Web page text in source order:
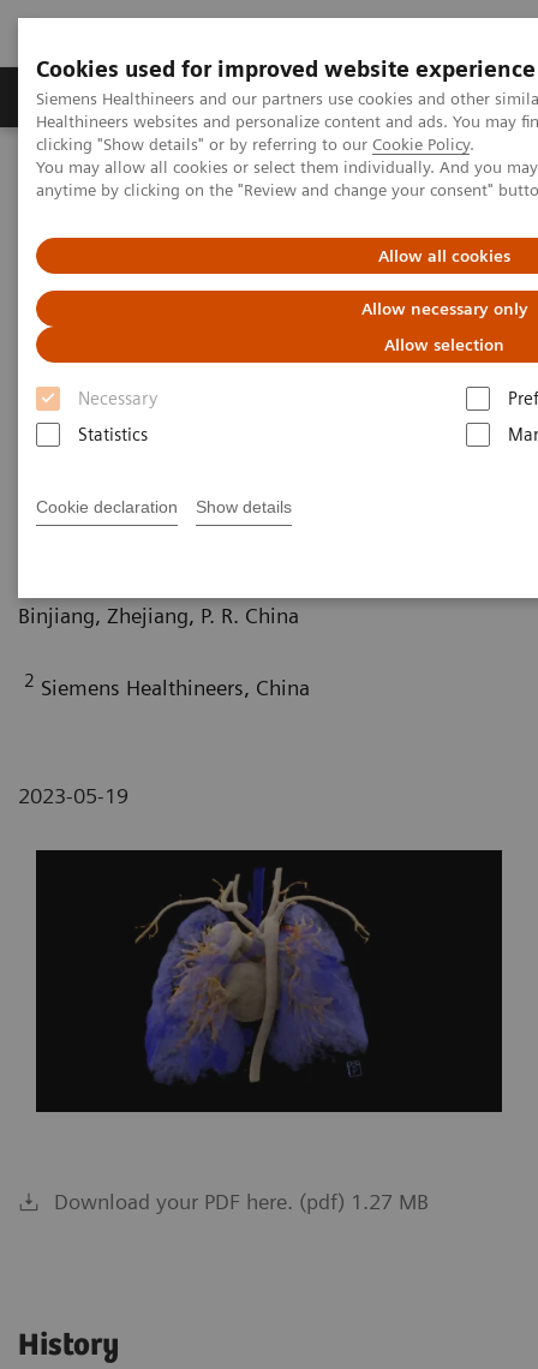
Cookies used for improved website experience
Siemens Healthineers and our partners use cookies and other
Healthineers websites and personalize content and ads. You may
clicking "Show details" or by referring to our Cookie Policy.
You may allow all cookies or select them individually. And you
anytime by clicking on the "Review and change your consent"
Allow all cookies
Allow necessary only
Allow selection
Necessary
Statistics
Cookie declaration Show details
Products & Services Support & Documentation
Home Medical Imaging
Computed Tomography
Computed Tomography News & Stories
Preoperative evaluation in a
case of Tetralogy of Fallot
Yushuang Ding, RT
Binjiang, Zhejiang, P. R. China
2 Siemens Healthineers, China
2023-05-19
Download your PDF here. (pdf) 1.27 MB
History